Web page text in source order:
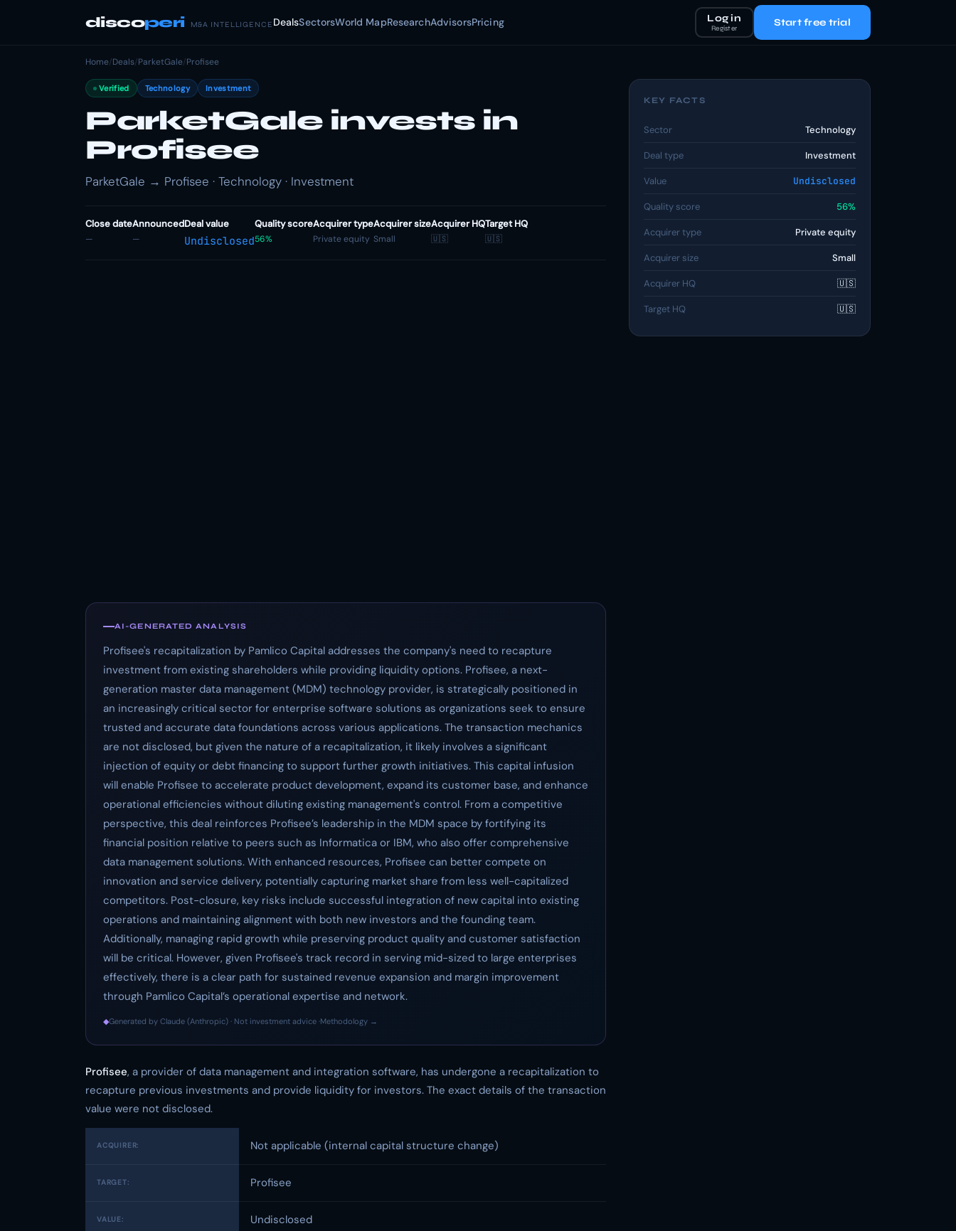
discoperi M&A INTELLIGENCE DealsSectorsWorld MapResearchAdvisorsPricing Log in
Register Start free trial
Home/Deals/ParketGale/Profisee
Verified Technology Investment
ParketGale invests in
Profisee
ParketGale → Profisee · Technology · Investment
Close date
—
Announced
—
Deal value
Undisclosed
Quality score
56%
Acquirer type
Private equity
Acquirer size
Small
Acquirer HQ
🇺🇸
Target HQ
🇺🇸
AI-GENERATED ANALYSIS
Profisee's recapitalization by Pamlico Capital addresses the company's need to recapture
investment from existing shareholders while providing liquidity options. Profisee, a next-
generation master data management (MDM) technology provider, is strategically positioned in
an increasingly critical sector for enterprise software solutions as organizations seek to ensure
trusted and accurate data foundations across various applications. The transaction mechanics
are not disclosed, but given the nature of a recapitalization, it likely involves a significant
injection of equity or debt financing to support further growth initiatives. This capital infusion
will enable Profisee to accelerate product development, expand its customer base, and enhance
operational efficiencies without diluting existing management's control. From a competitive
perspective, this deal reinforces Profisee’s leadership in the MDM space by fortifying its
financial position relative to peers such as Informatica or IBM, who also offer comprehensive
data management solutions. With enhanced resources, Profisee can better compete on
innovation and service delivery, potentially capturing market share from less well-capitalized
competitors. Post-closure, key risks include successful integration of new capital into existing
operations and maintaining alignment with both new investors and the founding team.
Additionally, managing rapid growth while preserving product quality and customer satisfaction
will be critical. However, given Profisee's track record in serving mid-sized to large enterprises
effectively, there is a clear path for sustained revenue expansion and margin improvement
through Pamlico Capital’s operational expertise and network.
◆Generated by Claude (Anthropic) · Not investment advice ·Methodology →
Profisee, a provider of data management and integration software, has undergone a recapitalization to
recapture previous investments and provide liquidity for investors. The exact details of the transaction
value were not disclosed.
ACQUIRER: Not applicable (internal capital structure change)
TARGET: Profisee
VALUE: Undisclosed
KEY FACTS
Sector Technology
Deal type Investment
Value Undisclosed
Quality score 56%
Acquirer type Private equity
Acquirer size Small
Acquirer HQ 🇺🇸
Target HQ 🇺🇸